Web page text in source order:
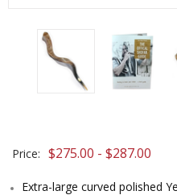
Price: $275.00 - $287.00
Extra-large curved polished